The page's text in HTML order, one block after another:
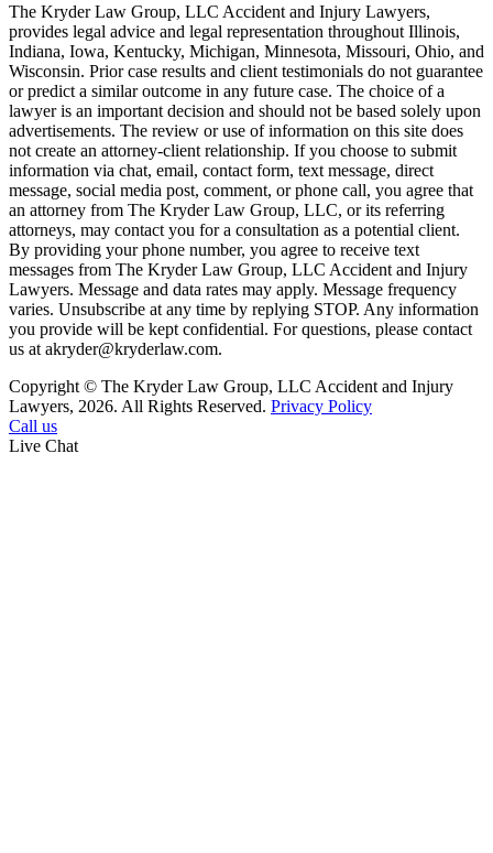
The Kryder Law Group, LLC Accident and Injury Lawyers,
provides legal advice and legal representation throughout Illinois,
Indiana, Iowa, Kentucky, Michigan, Minnesota, Missouri, Ohio, and
Wisconsin. Prior case results and client testimonials do not guarantee
or predict a similar outcome in any future case. The choice of a
lawyer is an important decision and should not be based solely upon
advertisements. The review or use of information on this site does
not create an attorney-client relationship. If you choose to submit
information via chat, email, contact form, text message, direct
message, social media post, comment, or phone call, you agree that
an attorney from The Kryder Law Group, LLC, or its referring
attorneys, may contact you for a consultation as a potential client.
By providing your phone number, you agree to receive text
messages from The Kryder Law Group, LLC Accident and Injury
Lawyers. Message and data rates may apply. Message frequency
varies. Unsubscribe at any time by replying STOP. Any information
you provide will be kept confidential. For questions, please contact
us at akryder@kryderlaw.com.
Copyright © The Kryder Law Group, LLC Accident and Injury
Lawyers, 2026. All Rights Reserved. Privacy Policy
Call us
Live Chat